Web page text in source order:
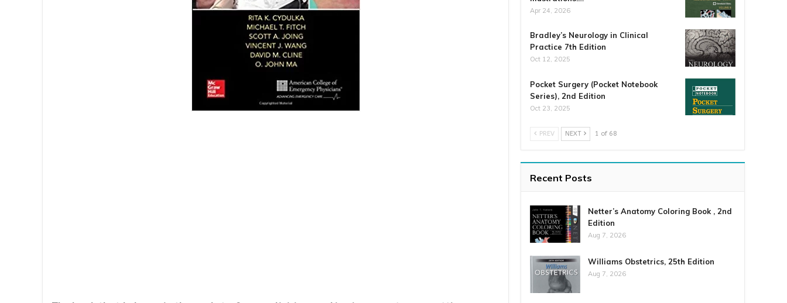
Apr 24, 2026
Bradley’s Neurology in Clinical
Practice 7th Edition
Oct 12, 2025
Pocket Surgery (Pocket Notebook
Series), 2nd Edition
Oct 23, 2025
PREV NEXT 1 of 68
Recent Posts
Netter’s Anatomy Coloring Book , 2nd
Edition
Aug 7, 2026
Williams Obstetrics, 25th Edition
Aug 7, 2026